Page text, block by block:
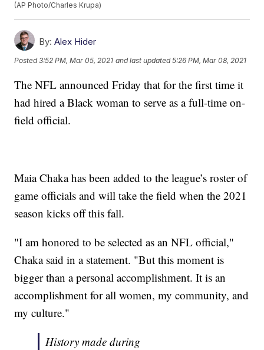
(AP Photo/Charles Krupa)
By: Alex Hider
Posted3:52 PM, Mar 05, 2021 and last updated 5:26 PM, Mar 08, 2021
The NFL announced Friday that for the first time it
had hired a Black woman to serve as a full-time on-
field official.
Maia Chaka has been added to the league’s roster of
game officials and will take the field when the 2021
season kicks off this fall.
"I am honored to be selected as an NFL official,"
Chaka said in a statement. "But this moment is
bigger than a personal accomplishment. It is an
accomplishment for all women, my community, and
my culture."
History made during